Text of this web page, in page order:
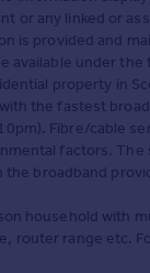
or any linked or
is provided and
under
property in
the fastest
Fibre/cable
factors.
broadband
household with
router range etc.